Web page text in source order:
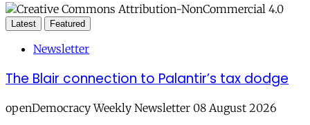
Latest Featured
Newsletter
The Blair connection to Palantir’s tax dodge
openDemocracy Weekly Newsletter 08 August 2026